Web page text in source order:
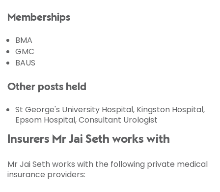
Memberships
BMA
GMC
BAUS
Other posts held
St George's University Hospital, Kingston Hospital,
Epsom Hospital, Consultant Urologist
Insurers Mr Jai Seth works with
Mr Jai Seth works with the following private medical
insurance providers: